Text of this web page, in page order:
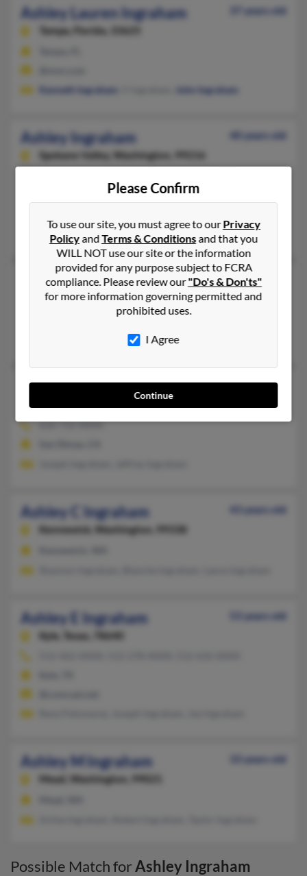
Ashley Lauren Ingraham
37 years old
Tampa,
Florida, 33625
Kenneth Ingraham
John Ingraham
Ashley Ingraham
40 years old
Spokane Valley, Washington, 99216
Placerville, CA, Spokane, WA
Sharon Ingraham, Ryan Roberts
Ashley Ingraham
Brick,New Jersey, 8723
Karen Ingraham, Robert Ingraham, Robert Ingraham
Ashley Ingraham
626-732-XXXX
Ashley C Ingraham
43 years old
Kennewick,
Washington, 99338
Ashley E Ingraham
53 years old
Kyle,
Texas, 78640
Ashley M Ingraham
33 years old
Mead,
Washington, 99021
Possible Match forAshley Ingraham
Please Confirm
To use our site, you must agree to ourPrivacy
PolicyandTerms & Conditionsand that you
WILL NOT use our site or the information
provided for any purpose subject to FCRA
compliance. Please review our"Do's & Don'ts"
for more information governing permitted and
prohibited uses.
I Agree
Continue